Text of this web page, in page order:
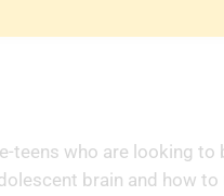
teens who are looking to
brain and how to